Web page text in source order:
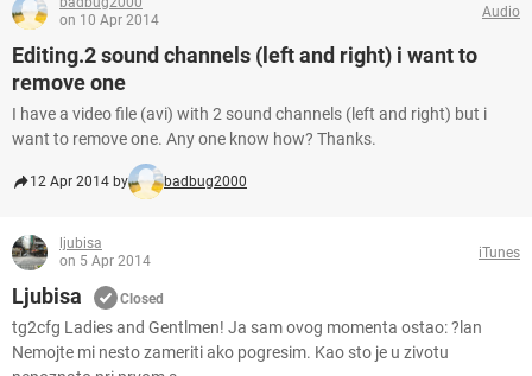
on 10 Apr 2014
Audio
Editing.2 sound channels (left and right) i want to
remove one
I have a video file (avi) with 2 sound channels (left and right) but i
want to remove one. Any one know how? Thanks.
12 Apr 2014 by badbug2000
ljubisa
on 5 Apr 2014
iTunes
Ljubisa Closed
tg2cfg Ladies and Gentlmen! Ja sam ovog momenta ostao: ?lan
Nemojte mi nesto zameriti ako pogresim. Kao sto je u zivotu